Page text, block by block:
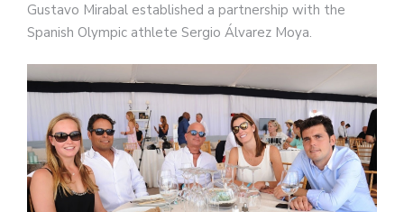
Gustavo Mirabal established a partnership with the
Spanish Olympic athlete Sergio Álvarez Moya.